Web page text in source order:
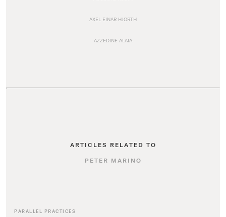
AXEL EINAR HJORTH
AZZEDINE ALAÏA
ARTICLES RELATED TO
PETER MARINO
PARALLEL PRACTICES